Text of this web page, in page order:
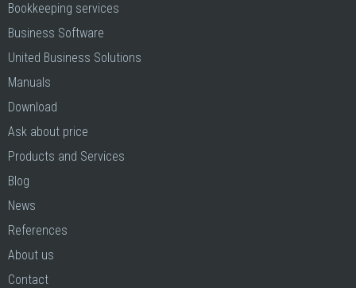
Bookkeeping services
Business Software
United Business Solutions
Manuals
Download
Ask about price
Products and Services
Blog
News
References
About us
Contact